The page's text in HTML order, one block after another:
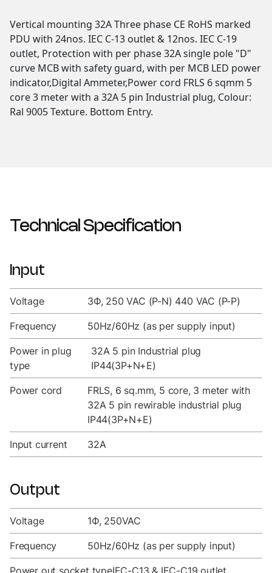
Vertical mounting 32A Three phase CE RoHS marked
PDU with 24nos. IEC C-13 outlet & 12nos. IEC C-19
outlet, Protection with per phase 32A single pole "D"
curve MCB with safety guard, with per MCB LED power
indicator,Digital Ammeter,Power cord FRLS 6 sqmm 5
core 3 meter with a 32A 5 pin Industrial plug, Colour:
Ral 9005 Texture. Bottom Entry.
Technical Specification
Input
Voltage 3Ф, 250 VAC (P-N) 440 VAC (P-P)
Frequency 50Hz/60Hz (as per supply input)
Power in plug
type
32A 5 pin Industrial plug
IP44(3P+N+E)
Power cord
FRLS, 6 sq.mm, 5 core, 3 meter with
32A 5 pin rewirable industrial plug
IP44(3P+N+E)
Input current 32A
Output
Voltage 1Ф, 250VAC
Frequency 50Hz/60Hz (as per supply input)
Power out socket typeIEC-C13 & IEC-C19 outlet